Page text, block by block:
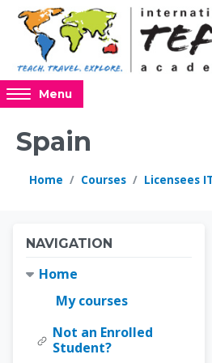
Skip to main content
Access
hidden
sidebar
block
Menu
Spain
Home Courses Licensees
Blocks
Blocks
NAVIGATION
Home
My courses
Not an Enrolled
Student?